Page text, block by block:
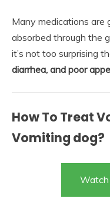
Many medications are
absorbed through the
it’s not too surprising
diarrhea, and poor
How To Treat
Vomiting dog?